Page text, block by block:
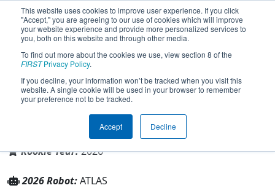
This website uses cookies to improve user experience. If you click
"Accept," you are agreeing to our use of cookies which will improve
your website experience and provide more personalized services to
you, both on this website and through other media.
To find out more about the cookies we use, view section 8 of the
FIRSTPrivacy Policy.
If you decline, your information won’t be tracked when you visit this
website. A single cookie will be used in your browser to remember
your preference not to be tracked.
Accept Decline
Team 11392 - Gulf Tech (2026)
Yücel Koyuncu Bilim ve Sanat Merkezi
Gölcük, Kocaeli, Türkiye
Rookie Year:2026
2026 Robot:ATLAS